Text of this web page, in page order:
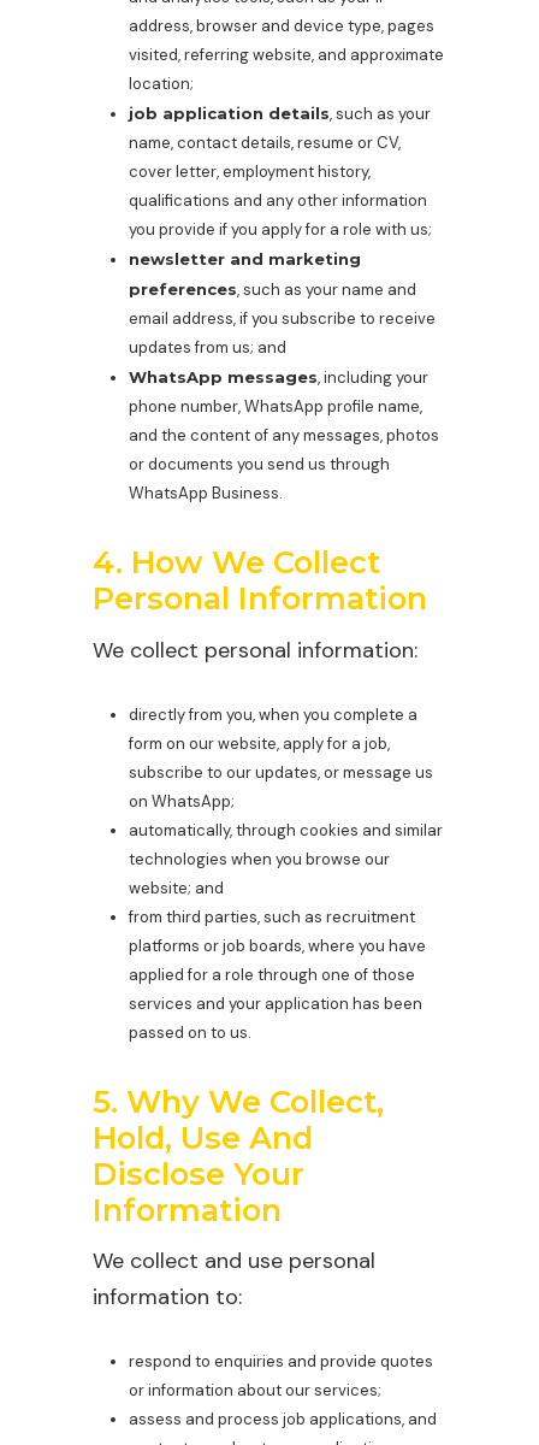
address, browser and device type, pages
visited, referring website, and approximate
location;
job application details, such as your
name, contact details, resume or CV,
cover letter, employment history,
qualifications and any other information
you provide if you apply for a role with us;
newsletter and marketing
preferences, such as your name and
email address, if you subscribe to receive
updates from us; and
WhatsApp messages, including your
phone number, WhatsApp profile name,
and the content of any messages, photos
or documents you send us through
WhatsApp Business.
4. How We Collect
Personal Information
We collect personal information:
directly from you, when you complete a
form on our website, apply for a job,
subscribe to our updates, or message us
on WhatsApp;
automatically, through cookies and similar
technologies when you browse our
website; and
from third parties, such as recruitment
platforms or job boards, where you have
applied for a role through one of those
services and your application has been
passed on to us.
5. Why We Collect,
Hold, Use And
Disclose Your
Information
We collect and use personal
information to:
respond to enquiries and provide quotes
or information about our services;
assess and process job applications, and